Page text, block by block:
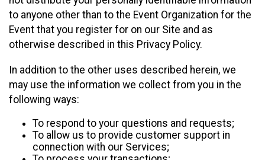
to anyone other than to the Event Organization for the
Event that you register for on our Site and as
otherwise described in this Privacy Policy.
In addition to the other uses described herein, we
may use the information we collect from you in the
following ways:
To respond to your questions and requests;
To allow us to provide customer support in
connection with our Services;